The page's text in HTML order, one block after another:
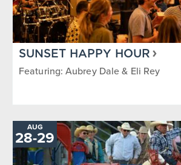
SUNSET HAPPY HOUR
Featuring: Aubrey Dale & Eli Rey
AUG
28-TO
29